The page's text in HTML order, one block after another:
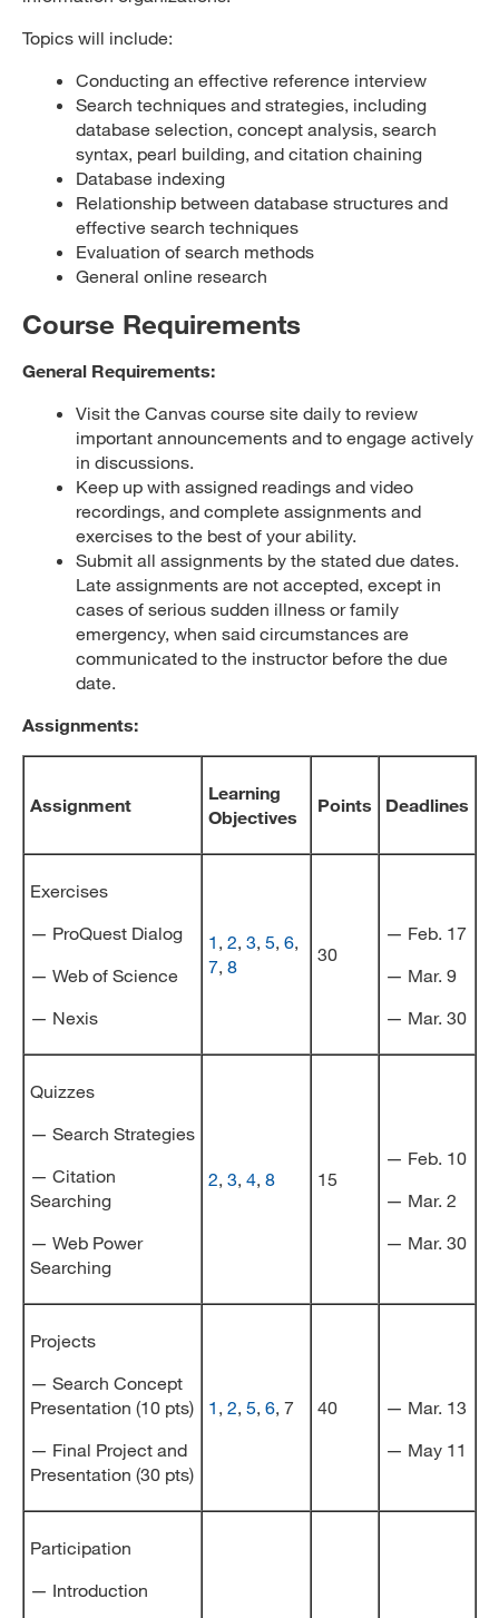
Topics will include:
Conducting an effective reference interview
Search techniques and strategies, including
database selection, concept analysis, search
syntax, pearl building, and citation chaining
Database indexing
Relationship between database structures and
effective search techniques
Evaluation of search methods
General online research
Course Requirements
General Requirements:
Visit the Canvas course site daily to review
important announcements and to engage actively
in discussions.
Keep up with assigned readings and video
recordings, and complete assignments and
exercises to the best of your ability.
Submit all assignments by the stated due dates.
Late assignments are not accepted, except in
cases of serious sudden illness or family
emergency, when said circumstances are
communicated to the instructor before the due
date.
Assignments:
Assignment
Learning
Objectives
Points Deadlines
Exercises
— ProQuest Dialog
— Web of Science
— Nexis
1 , 2, 3, 5, 6,
7, 8
30
— Feb. 17
— Mar. 9
— Mar. 30
Quizzes
— Search Strategies
— Citation
Searching
— Web Power
Searching
2, 3, 4, 8 15
— Feb. 10
— Mar. 2
— Mar. 30
Projects
— Search Concept
Presentation (10 pts)
— Final Project and
Presentation (30 pts)
1 , 2, 5, 6, 7 40
— Mar. 13
— May 11
Participation
— Introduction